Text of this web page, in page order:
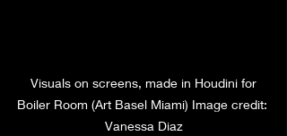
Boiler Room (Art Basel Miami) Image credit:
Vanessa Diaz